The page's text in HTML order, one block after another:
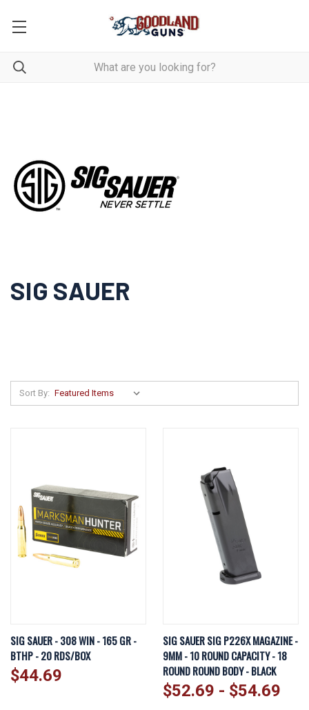
SIG SAUER
Sort By:
SIG SAUER - 308 WIN - 165 GR -
BTHP - 20 RDS/BOX
$44.69
SIG SAUER SIG P226X MAGAZINE -
9MM - 10 ROUND CAPACITY - 18
ROUND ROUND BODY - BLACK
$52.69 - $54.69